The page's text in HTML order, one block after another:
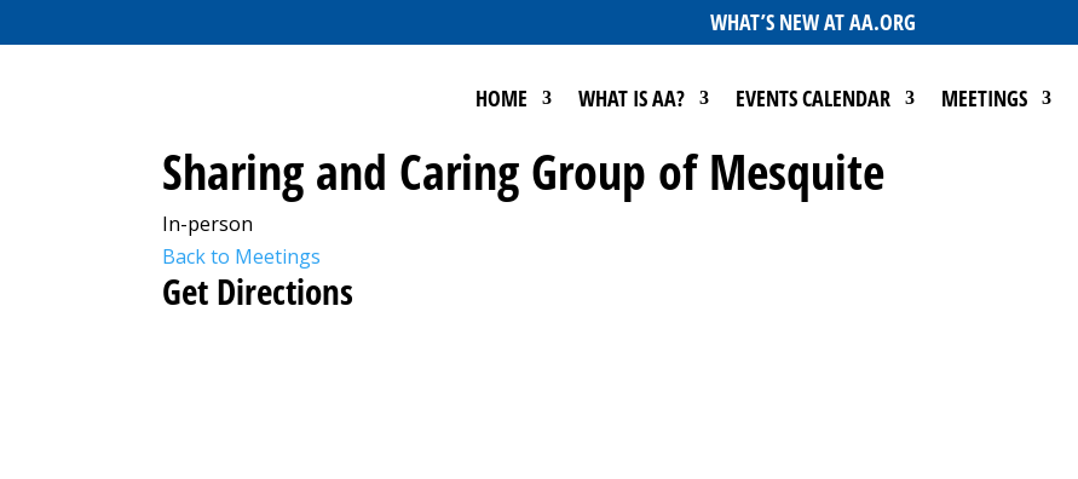
WHAT’S NEW AT AA.ORG
HOME WHAT IS AA? EVENTS CALENDAR MEETINGS
Sharing and Caring Group of Mesquite
In-person
Back to Meetings
Get Directions